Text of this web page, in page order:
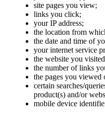
site pages you view;
links you click;
your IP address;
the location from
the date and time of
your internet service
the website you
the number of links
the pages you viewed
certain searches/
product(s) and/or
mobile device